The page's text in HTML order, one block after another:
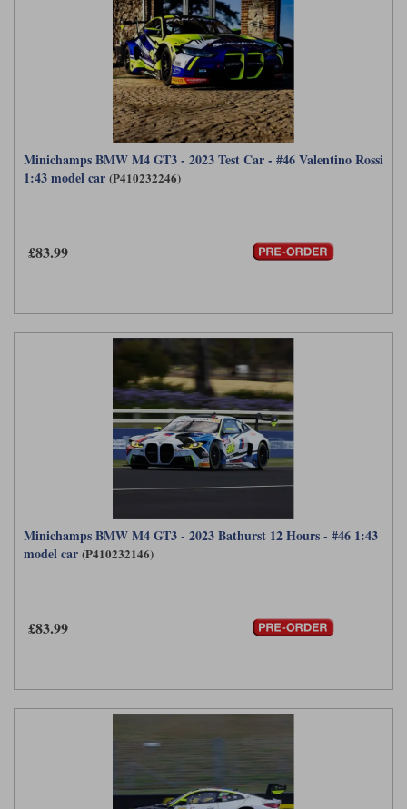
Minichamps BMW M4 GT3 - 2023 Test Car - #46 Valentino Rossi
1:43 model car (P410232246)
£83.99
Minichamps BMW M4 GT3 - 2023 Bathurst 12 Hours - #46 1:43
model car (P410232146)
£83.99